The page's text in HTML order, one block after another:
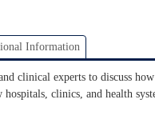
Information
clinical experts to discuss
clinics, and health